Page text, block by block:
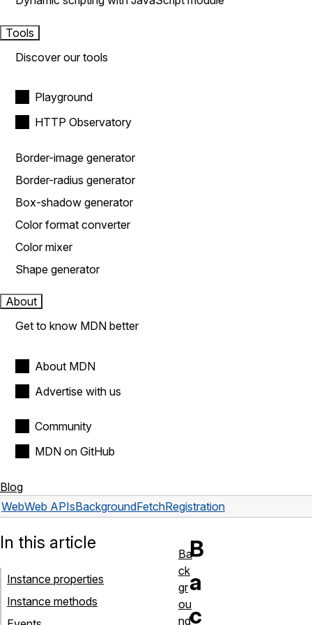
Tools
Discover our tools
Playground
HTTP Observatory
Border-image generator
Border-radius generator
Box-shadow generator
Color format converter
Color mixer
Shape generator
About
Get to know MDN better
About MDN
Advertise with us
Community
MDN on GitHub
Blog
WebWeb APIsBackgroundFetchRegistration
B
a
c
In this article
Instance properties
Instance methods
Ba
ck
gr
ou
nd